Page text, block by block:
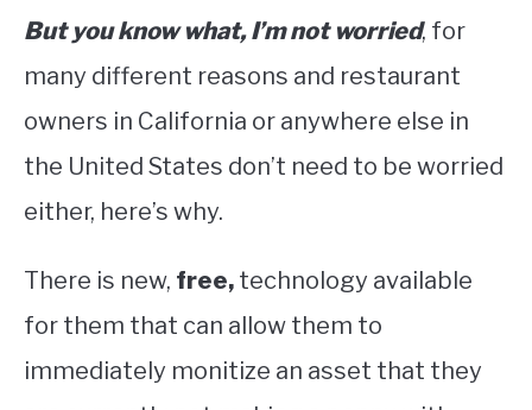
But you know what, I’m not worried, for
many different reasons and restaurant
owners in California or anywhere else in
the United States don’t need to be worried
either, here’s why.
There is new, free, technology available
for them that can allow them to
immediately monitize an asset that they